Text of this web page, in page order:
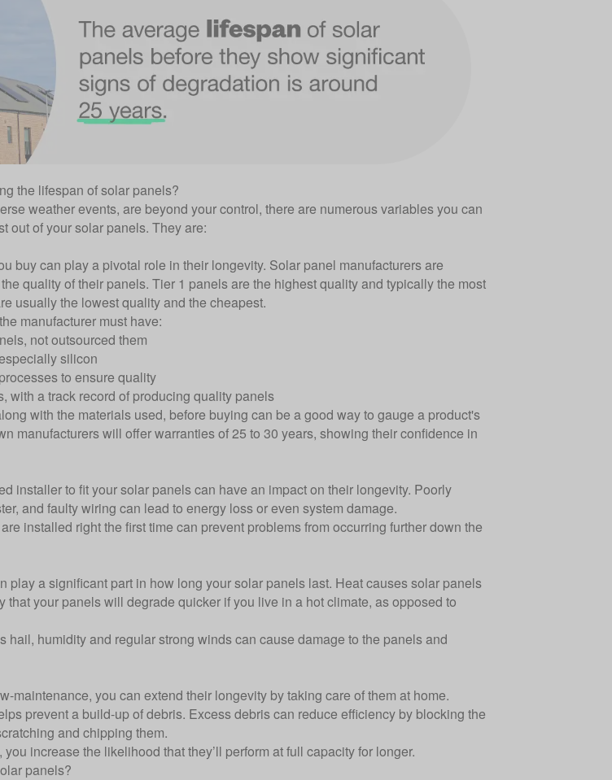
the lifespan of solar panels?
weather events, are beyond your control, there are numerous variables you can
out of your solar panels. They are:
buy can play a pivotal role in their longevity. Solar panel manufacturers are
quality of their panels. Tier 1 panels are the highest quality and typically the most
usually the lowest quality and the cheapest.
manufacturer must have:
not outsourced them
silicon
to ensure quality
with a track record of producing quality panels
with the materials used, before buying can be a good way to gauge a product's
manufacturers will offer warranties of 25 to 30 years, showing their confidence in
installer to fit your solar panels can have an impact on their longevity. Poorly
and faulty wiring can lead to energy loss or even system damage.
installed right the first time can prevent problems from occurring further down the
play a significant part in how long your solar panels last. Heat causes solar panels
that your panels will degrade quicker if you live in a hot climate, as opposed to
hail, humidity and regular strong winds can cause damage to the panels and
maintenance, you can extend their longevity by taking care of them at home.
prevent a build-up of debris. Excess debris can reduce efficiency by blocking the
and chipping them.
increase the likelihood that they’ll perform at full capacity for longer.
panels?